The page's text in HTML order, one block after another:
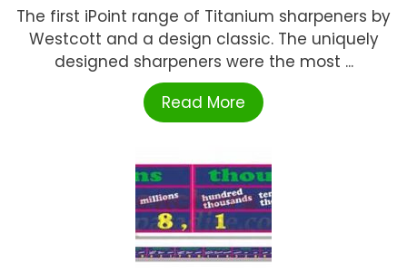
The first iPoint range of Titanium sharpeners by
Westcott and a design classic. The uniquely
designed sharpeners were the most ...
Read More